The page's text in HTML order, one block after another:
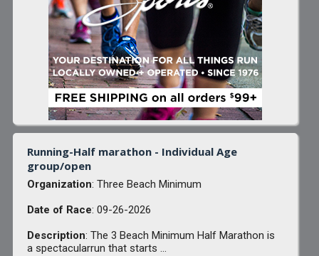
Running-Half marathon - Individual Age
group/open
Organization: Three Beach Minimum
Date of Race: 09-26-2026
Description: The 3 Beach Minimum Half Marathon is
a spectacularrun that starts ...